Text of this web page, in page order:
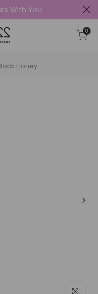
With You
0
Honey
Click to